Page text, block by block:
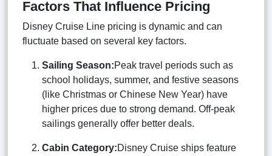
Factors That Influence Pricing
Disney Cruise Line pricing is dynamic and can
fluctuate based on several key factors.
Sailing Season:Peak travel periods such as
school holidays, summer, and festive seasons
(like Christmas or Chinese New Year) have
higher prices due to strong demand. Off-peak
sailings generally offer better deals.
Cabin Category:Disney Cruise ships feature